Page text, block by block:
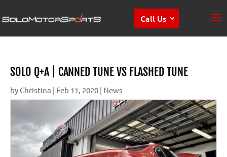
Call Us
SOLO Q+A | CANNED TUNE VS FLASHED TUNE
by Christina | Feb 11, 2020 | News